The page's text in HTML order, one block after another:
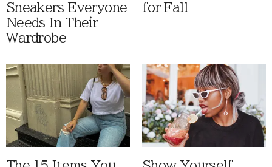
Sneakers Everyone
Needs In Their
Wardrobe
for Fall